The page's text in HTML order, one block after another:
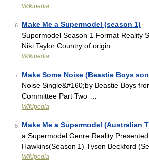
Wikipedia
6 Make Me a Supermodel (season 1) —
Supermodel Season 1 Format Reality
Niki Taylor Country of origin …
Wikipedia
7 Make Some Noise (Beastie Boys
Noise Single&#160;by Beastie Boys
Committee Part Two …
Wikipedia
8 Make Me a Supermodel (Australian
a Supermodel Genre Reality
Hawkins(Season 1) Tyson Beckford
Wikipedia